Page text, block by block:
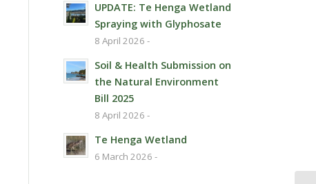
UPDATE: Te Henga Wetland
Spraying with Glyphosate
8 April 2026 -
Soil & Health Submission on
the Natural Environment
Bill 2025
8 April 2026 -
Te Henga Wetland
6 March 2026 -